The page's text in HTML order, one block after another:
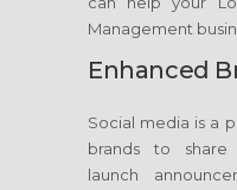
Management
Enhanced
Social media is a
brands to share
launch